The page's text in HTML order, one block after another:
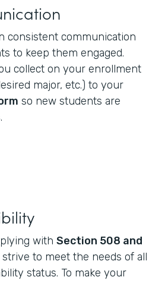
consistent communication
to keep them engaged.
collect on your enrollment
major, etc.) to your
so new students are
with Section 508 and
strive to meet the needs of all
status. To make your